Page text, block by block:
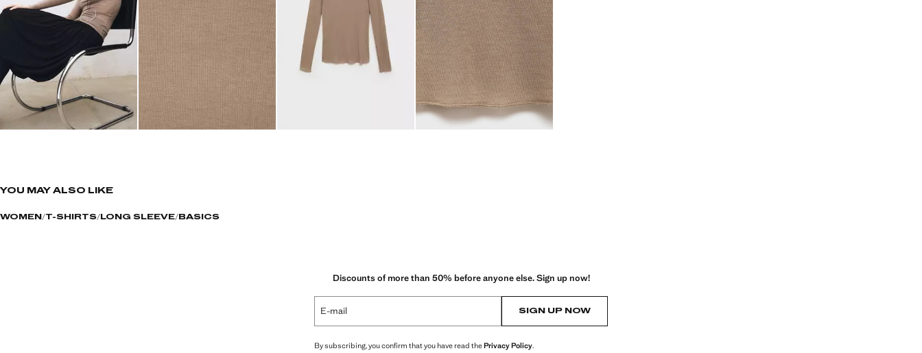
YOU MAY ALSO LIKE
WOMEN T-SHIRTS LONG SLEEVE BASICS
Discounts of more than 50% before anyone else. Sign up now!
E-mail SIGN UP NOW
By subscribing, you confirm that you have read thePrivacy Policy.